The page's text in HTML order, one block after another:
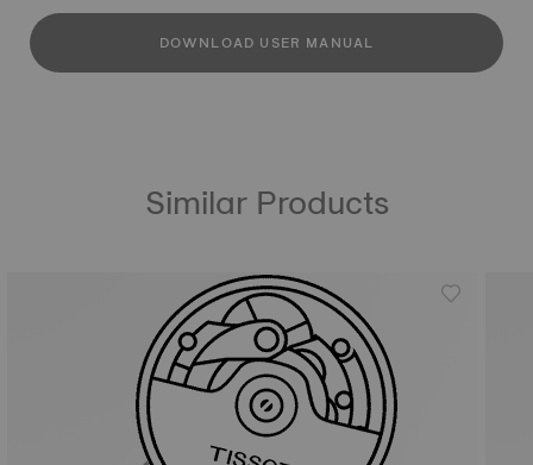
DOWNLOAD USER MANUAL
Similar Products